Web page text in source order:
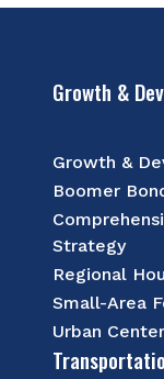
Growth &
Growth &
Boomer
Strategy
Regional
Small-Area
Urban